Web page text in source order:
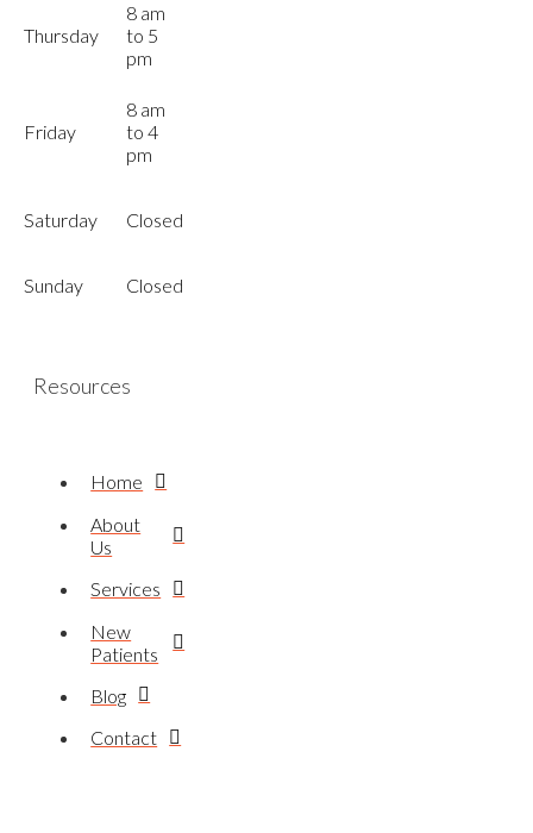
Thursday
8 am
to 5
pm
Friday
8 am
to 4
pm
Saturday Closed
Sunday Closed
Resources
Home
About
Us
Services
New
Patients
Blog
Contact